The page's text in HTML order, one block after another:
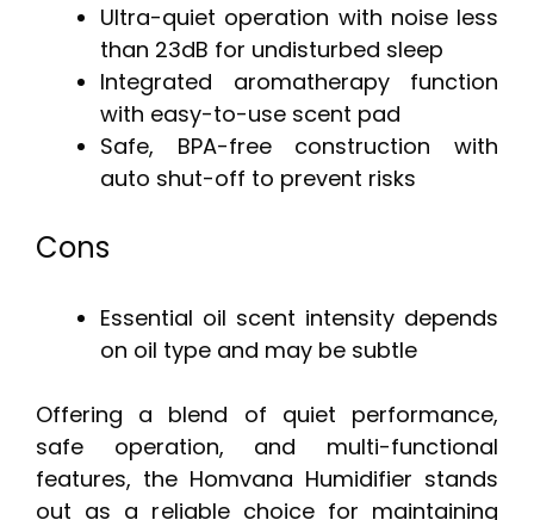
Ultra-quiet operation with noise less
than 23dB for undisturbed sleep
Integrated aromatherapy function
with easy-to-use scent pad
Safe, BPA-free construction with
auto shut-off to prevent risks
Cons
Essential oil scent intensity depends
on oil type and may be subtle
Offering a blend of quiet performance,
safe operation, and multi-functional
features, the Homvana Humidifier stands
out as a reliable choice for maintaining